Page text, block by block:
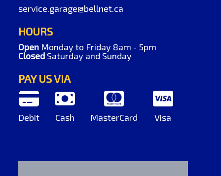
service.garage@bellnet.ca
HOURS
Open Monday to Friday 8am - 5pm
Closed Saturday and Sunday
PAY US VIA
Debit Cash MasterCard Visa